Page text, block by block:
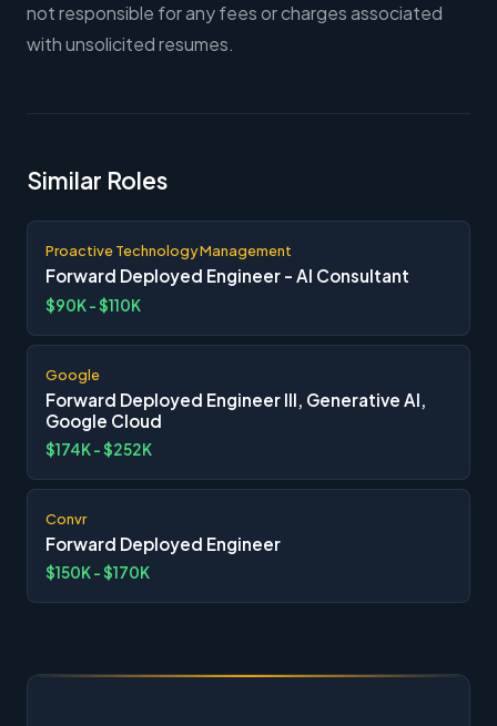
not responsible for any fees or charges associated
with unsolicited resumes.
Similar Roles
Proactive Technology Management
Forward Deployed Engineer - AI Consultant
$90K - $110K
Google
Forward Deployed Engineer III, Generative AI,
Google Cloud
$174K - $252K
Convr
Forward Deployed Engineer
$150K - $170K